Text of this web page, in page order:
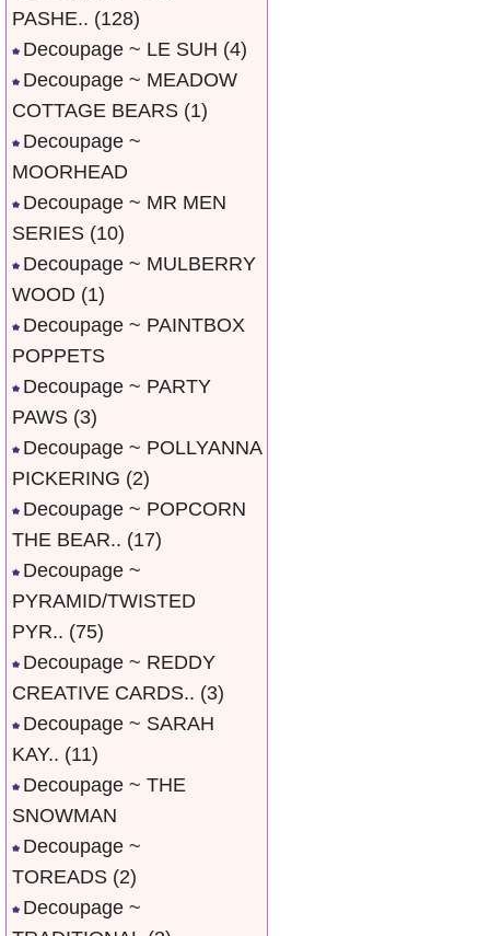
PASHE.. (128)
Decoupage ~ LE SUH (4)
Decoupage ~ MEADOW
COTTAGE BEARS (1)
Decoupage ~
MOORHEAD
Decoupage ~ MR MEN
SERIES (10)
Decoupage ~ MULBERRY
WOOD (1)
Decoupage ~ PAINTBOX
POPPETS
Decoupage ~ PARTY
PAWS (3)
Decoupage ~ POLLYANNA
PICKERING (2)
Decoupage ~ POPCORN
THE BEAR.. (17)
Decoupage ~
PYRAMID/TWISTED
PYR.. (75)
Decoupage ~ REDDY
CREATIVE CARDS.. (3)
Decoupage ~ SARAH
KAY.. (11)
Decoupage ~ THE
SNOWMAN
Decoupage ~
TOREADS (2)
Decoupage ~